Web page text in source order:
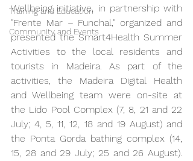
Training and Education
Community and Events
Wellbeing initiative, in partnership with
"Frente Mar – Funchal," organized and
presented the Smart4Health Summer
Activities to the local residents and
tourists in Madeira. As part of the
activities, the Madeira Digital Health
and Wellbeing team were on-site at
the Lido Pool Complex (7, 8, 21 and 22
July; 4, 5, 11, 12, 18 and 19 August) and
the Ponta Gorda bathing complex (14,
15, 28 and 29 July; 25 and 26 August).